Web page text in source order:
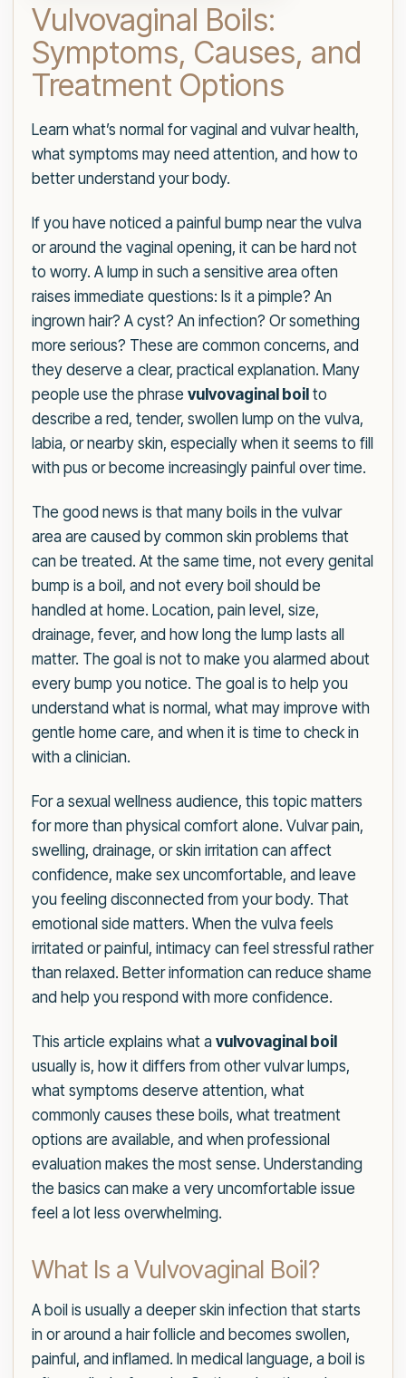
Vulvovaginal Boils:
Symptoms, Causes, and
Treatment Options
Learn what’s normal for vaginal and vulvar health,
what symptoms may need attention, and how to
better understand your body.
If you have noticed a painful bump near the vulva
or around the vaginal opening, it can be hard not
to worry. A lump in such a sensitive area often
raises immediate questions: Is it a pimple? An
ingrown hair? A cyst? An infection? Or something
more serious? These are common concerns, and
they deserve a clear, practical explanation. Many
people use the phrase vulvovaginal boil to
describe a red, tender, swollen lump on the vulva,
labia, or nearby skin, especially when it seems to fill
with pus or become increasingly painful over time.
The good news is that many boils in the vulvar
area are caused by common skin problems that
can be treated. At the same time, not every genital
bump is a boil, and not every boil should be
handled at home. Location, pain level, size,
drainage, fever, and how long the lump lasts all
matter. The goal is not to make you alarmed about
every bump you notice. The goal is to help you
understand what is normal, what may improve with
gentle home care, and when it is time to check in
with a clinician.
For a sexual wellness audience, this topic matters
for more than physical comfort alone. Vulvar pain,
swelling, drainage, or skin irritation can affect
confidence, make sex uncomfortable, and leave
you feeling disconnected from your body. That
emotional side matters. When the vulva feels
irritated or painful, intimacy can feel stressful rather
than relaxed. Better information can reduce shame
and help you respond with more confidence.
This article explains what a vulvovaginal boil
usually is, how it differs from other vulvar lumps,
what symptoms deserve attention, what
commonly causes these boils, what treatment
options are available, and when professional
evaluation makes the most sense. Understanding
the basics can make a very uncomfortable issue
feel a lot less overwhelming.
What Is a Vulvovaginal Boil?
A boil is usually a deeper skin infection that starts
in or around a hair follicle and becomes swollen,
painful, and inflamed. In medical language, a boil is